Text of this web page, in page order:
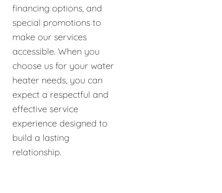
financing options, and
special promotions to
make our services
accessible. When you
choose us for your water
heater needs, you can
expect a respectful and
effective service
experience designed to
build a lasting
relationship.